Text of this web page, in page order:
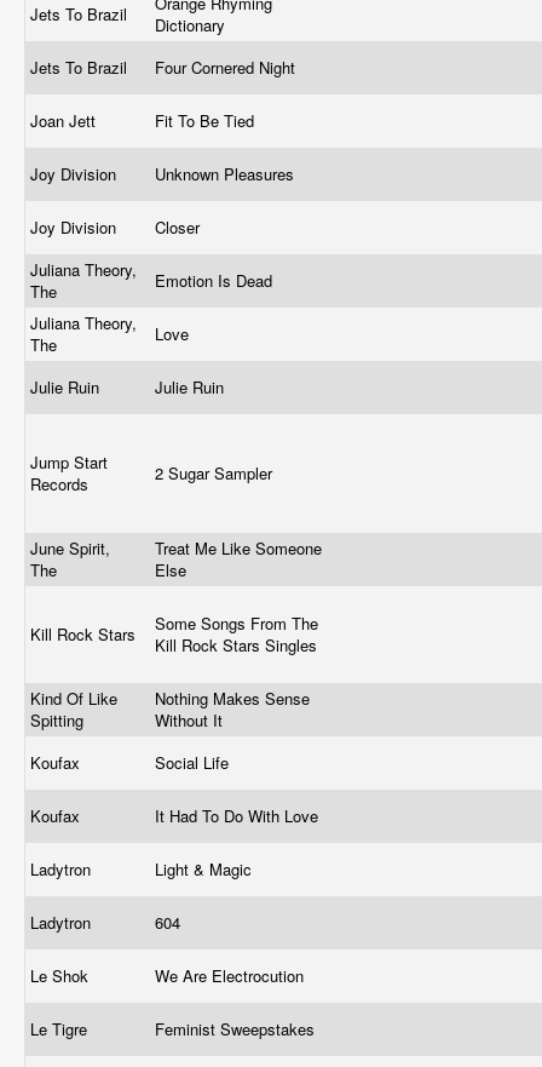
Jets To Brazil
Dictionary
Jets To Brazil
Four Cornered Night
Joan Jett Fit To Be Tied
Joy Division Unknown Pleasures
Joy Division
Closer
Juliana Theory,
The
Emotion Is Dead
Juliana Theory,
The
Love
Julie Ruin Julie Ruin
Jump Start
Records
2 Sugar Sampler
June Spirit,
The
Treat Me Like Someone
Else
Kill Rock Stars
Some Songs From The
Kill Rock Stars Singles
Kind Of Like
Spitting
Nothing Makes Sense
Without It
Koufax
Social Life
Koufax It Had To Do With Love
Ladytron Light & Magic
Ladytron 604
Le Shok We Are Electrocution
Le Tigre Feminist Sweepstakes